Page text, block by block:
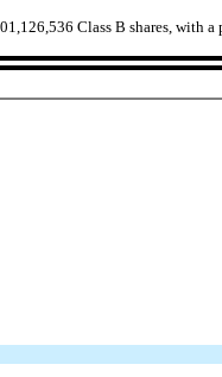
Class B shares, with